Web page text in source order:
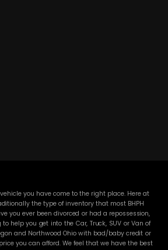
you have come to the right place. Here at
the type of inventory that most BHPH
you ever been divorced or had a repossession,
help you get into the Car, Truck, SUV or Van of
and Northwood Ohio with bad/baby credit or
you can afford. We feel that we have the best